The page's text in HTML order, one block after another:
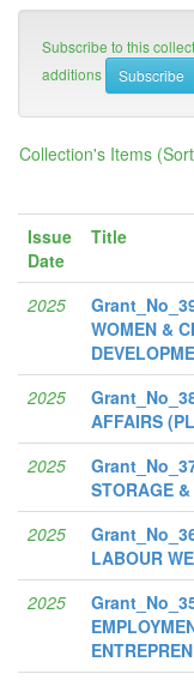
Subscribe to this
additions
Collection's Items
Issue
Date
Title
2025
WOMEN &
2025
AFFAIRS
2025
STORAGE
2025
LABOUR
2025